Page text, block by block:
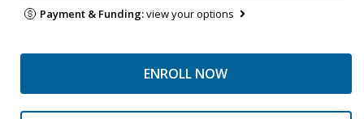
Payment & Funding:view your options
ENROLL NOW